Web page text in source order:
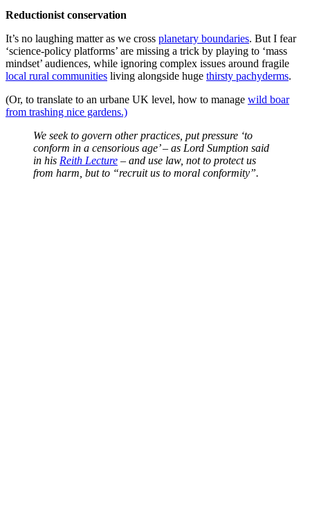
Reductionist conservation
It’s no laughing matter as we cross planetary boundaries. But I fear
‘science-policy platforms’ are missing a trick by playing to ‘mass
mindset’ audiences, while ignoring complex issues around fragile
local rural communities living alongside huge thirsty pachyderms.
(Or, to translate to an urbane UK level, how to manage wild boar
from trashing nice gardens.)
We seek to govern other practices, put pressure ‘to
conform in a censorious age’ – as Lord Sumption said
in his Reith Lecture – and use law, not to protect us
from harm, but to “recruit us to moral conformity”.